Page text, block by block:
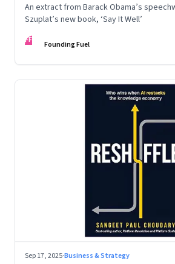
An extract from Barack Obama’s
Szuplat’s new book, ‘Say It Well’
FF Founding Fuel
Sep 17, 2025·Business & Strategy